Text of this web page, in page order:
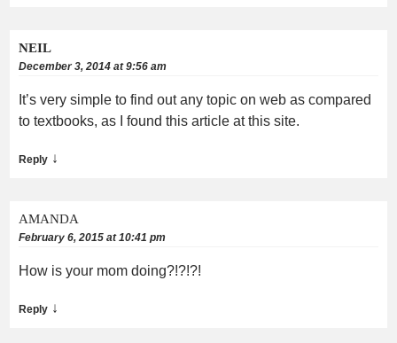
NEIL
December 3, 2014 at 9:56 am
It’s very simple to find out any topic on web as compared
to textbooks, as I found this article at this site.
Reply ↓
AMANDA
February 6, 2015 at 10:41 pm
How is your mom doing?!?!?!
Reply ↓